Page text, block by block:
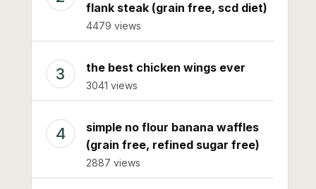
flank steak (grain free, scd diet)
4479 views
the best chicken wings ever
3041 views
simple no flour banana waffles
(grain free, refined sugar free)
2887 views